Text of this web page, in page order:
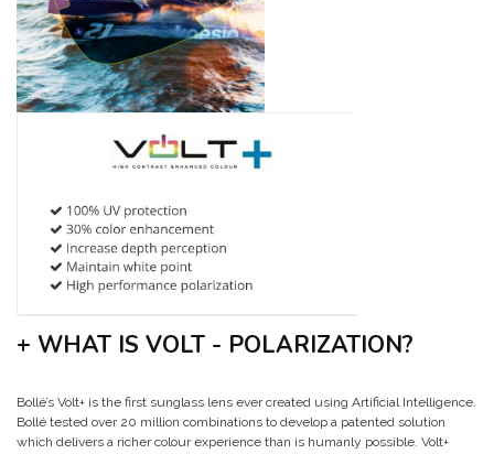
+ WHAT IS VOLT - POLARIZATION?
Bollé’s Volt+ is the first sunglass lens ever created using Artificial Intelligence.
Bollé tested over 20 million combinations to develop a patented solution
which delivers a richer colour experience than is humanly possible. Volt+